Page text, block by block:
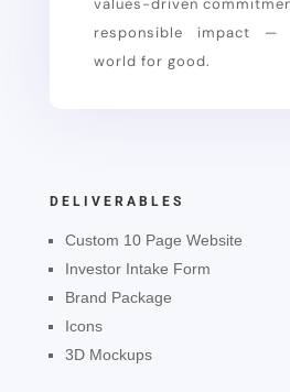
responsible impact —
world for good.
DELIVERABLES
Custom 10 Page Website
Investor Intake Form
Brand Package
Icons
3D Mockups